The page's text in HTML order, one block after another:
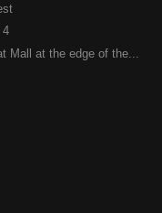
4
Mall at the edge of the...